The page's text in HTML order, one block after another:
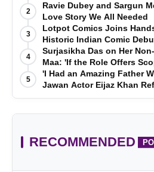
2
Ravie Dubey and Sargun
Love Story We All Needed
3
Lotpot Comics Joins
Historic Indian Comic
4
Surjasikha Das on Her
Maa: 'If the Role Offers
5
'I Had an Amazing Father
Jawan Actor Eijaz Khan
Childhood
RECOMMENDED